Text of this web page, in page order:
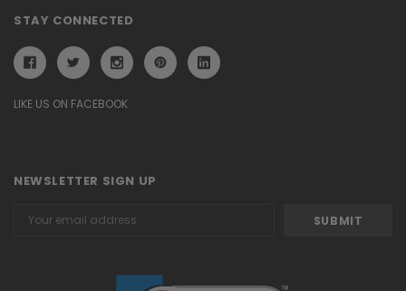
STAY CONNECTED
LIKE US ON FACEBOOK
NEWSLETTER SIGN UP
Address